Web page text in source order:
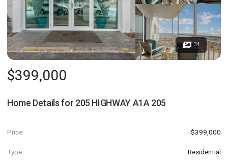
34
$399,000
Home Details for 205 HIGHWAY A1A 205
Price $399,000
Type Residential